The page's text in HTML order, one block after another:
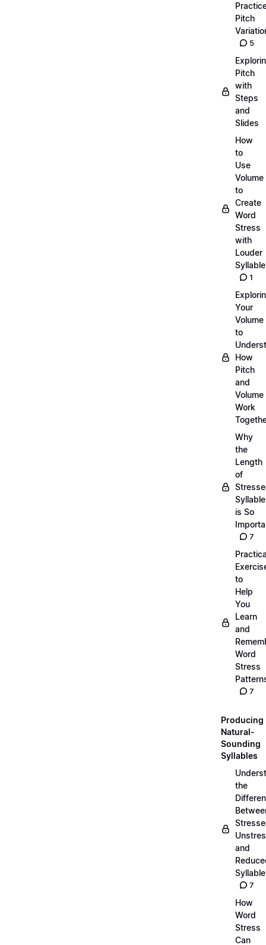
Pitch
5
Pitch
with
Steps
and
Slides
How
to
Use
Volume
to
Create
Word
Stress
with
Louder
1
Your
Volume
to
How
Pitch
and
Volume
Work
Why
the
Length
of
is So
7
to
Help
You
Learn
and
Word
Stress
7
Producing
Natural-
Sounding
Syllables
the
and
7
How
Word
Stress
Can